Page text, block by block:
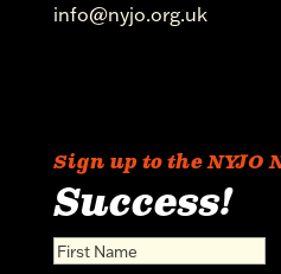
info@nyjo.org.uk
Sign up to the NYJO
Success!